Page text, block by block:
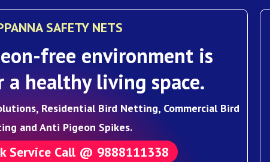
SAFETY NETS
free environment is
a healthy living space.
Residential Bird Netting, Commercial Bird
and Anti Pigeon Spikes.
Service Call @ 9888111338